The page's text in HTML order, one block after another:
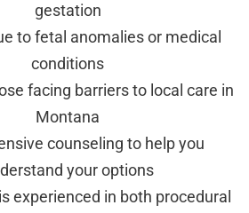
gestation
to fetal anomalies or medical
conditions
facing barriers to local care in
Montana
counseling to help you
your options
experienced in both procedural